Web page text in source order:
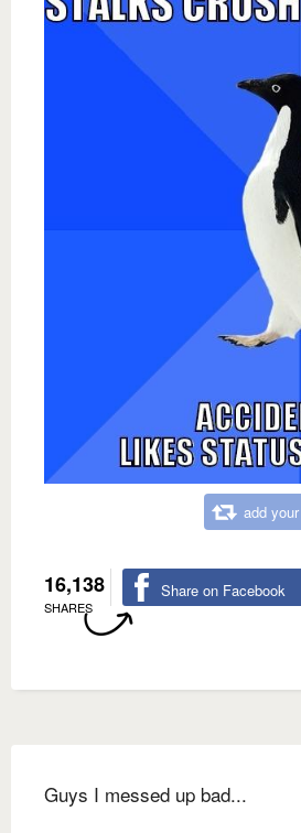
add
16,138
SHARES
Share on Facebook
Guys I messed up bad...